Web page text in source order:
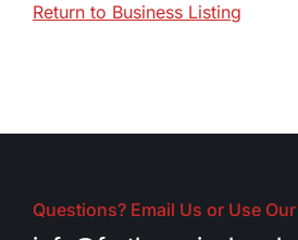
Return to Business Listing
Questions? Email Us or Use